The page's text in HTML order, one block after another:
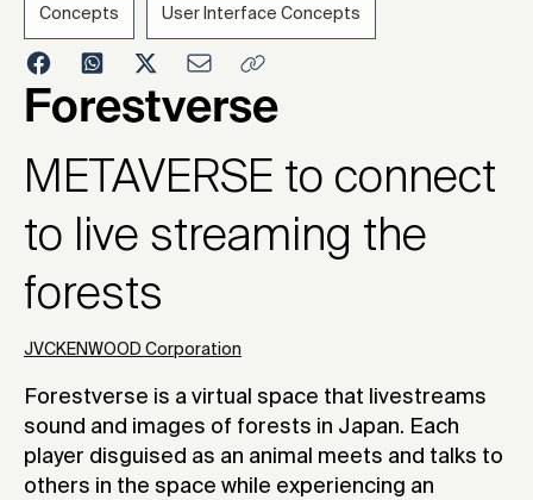
Concepts User Interface Concepts
Forestverse
METAVERSE to connect
to live streaming the
forests
JVCKENWOOD Corporation
Forestverse is a virtual space that livestreams
sound and images of forests in Japan. Each
player disguised as an animal meets and talks to
others in the space while experiencing an